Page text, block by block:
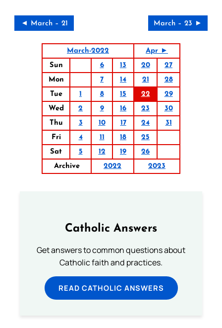
◄ March – 21 March – 23 ►
March-2022
Apr ►
Sun
6 13 20
27
Mon
7 14 21
28
Tue
1 8 15 22
29
Wed
2 9 16 23
30
Thu
3 10 17 24
31
Fri
4 11 18
25
Sat
5 12 19
26
Archive
2022 2023
Catholic Answers
Get answers to common questions about
Catholic faith and practices.
READ CATHOLIC ANSWERS